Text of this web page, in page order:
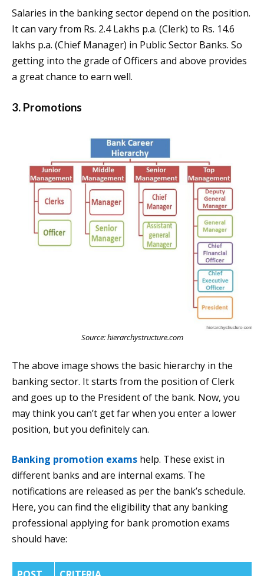
Salaries in the banking sector depend on the position.
It can vary from Rs. 2.4 Lakhs p.a. (Clerk) to Rs. 14.6
lakhs p.a. (Chief Manager) in Public Sector Banks. So
getting into the grade of Officers and above provides
a great chance to earn well.
3. Promotions
Source: hierarchystructure.com
The above image shows the basic hierarchy in the
banking sector. It starts from the position of Clerk
and goes up to the President of the bank. Now, you
may think you can’t get far when you enter a lower
position, but you definitely can.
Banking promotion exams help. These exist in
different banks and are internal exams. The
notifications are released as per the bank’s schedule.
Here, you can find the eligibility that any banking
professional applying for bank promotion exams
should have: